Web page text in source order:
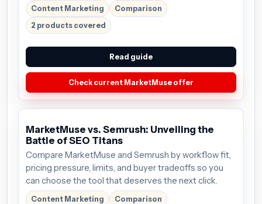
Content Marketing
Comparison
2 products covered
Read guide
Check current MarketMuse offer
MarketMuse vs. Semrush: Unveiling the
Battle of SEO Titans
Compare MarketMuse and Semrush by workflow fit,
pricing pressure, limits, and buyer tradeoffs so you
can choose the tool that deserves the next click.
Content Marketing
Comparison